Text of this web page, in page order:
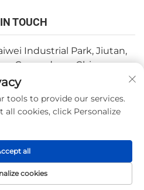
TOUCH
Industrial Park, Jiutan,
Guangdong, China
Policy
tools to provide our services.
cookies, click Personalize
cookies
all